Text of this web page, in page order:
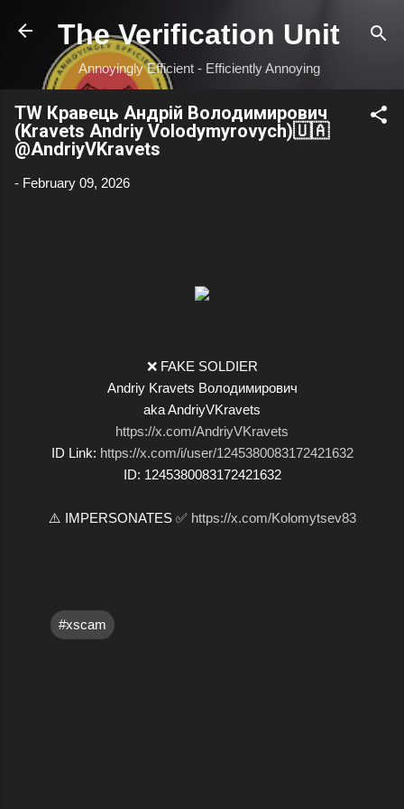
Skip to main content
The Verification Unit
Annoyingly Efficient - Efficiently Annoying
TW Кравець Андрій Володимирович
(Kravets Andriy Volodymyrovych)🇺🇦
@AndriyVKravets
- February 09, 2026
❌ FAKE SOLDIER
Andriy Kravets Володимирович
aka AndriyVKravets
https://x.com/AndriyVKravets
ID Link: https://x.com/i/user/1245380083172421632
ID: 1245380083172421632
⚠️ IMPERSONATES ✅ https://x.com/Kolomytsev83
#xscam